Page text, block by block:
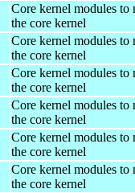
Core kernel modules to
the core kernel
Core kernel modules to
the core kernel
Core kernel modules to
the core kernel
Core kernel modules to
the core kernel
Core kernel modules to
the core kernel
Core kernel modules to
the core kernel